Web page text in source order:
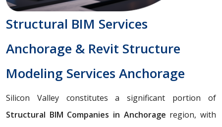
Structural BIM Services
Anchorage & Revit Structure
Modeling Services Anchorage
Silicon Valley constitutes a significant portion of
Structural BIM Companies in Anchorage region, with